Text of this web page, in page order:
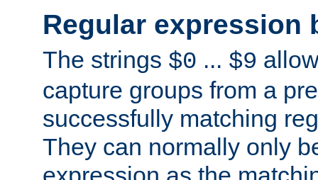
Regular expression
The strings $0 ... $9
capture groups from a
successfully matching
They can normally only